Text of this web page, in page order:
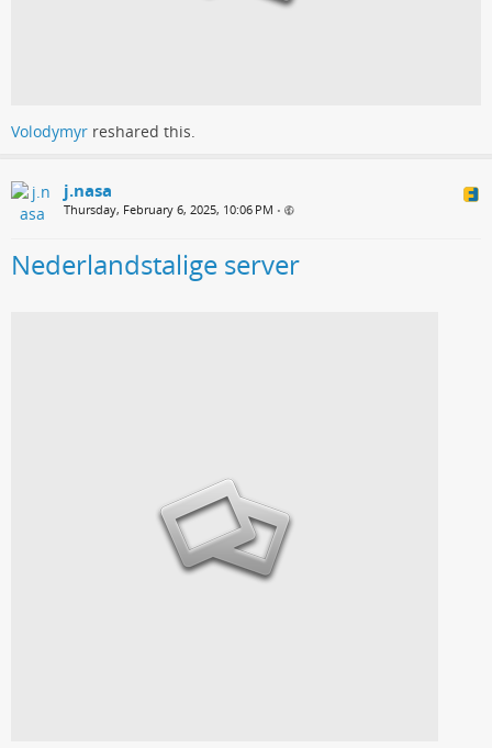
Volodymyr reshared this.
j.nasa
Thursday, February 6, 2025, 10:06 PM •
Nederlandstalige server